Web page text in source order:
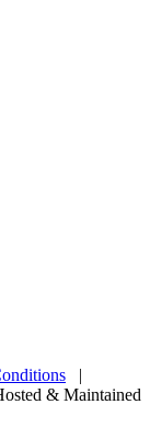
|
& Maintained